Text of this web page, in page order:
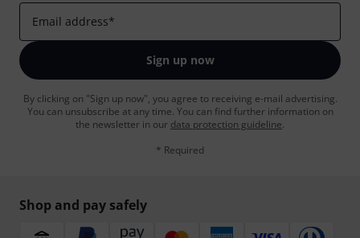
Email address*
Sign up now
By clicking on "Sign up now", you agree to receiving e-mail advertising.
You can unsubscribe at any time. You can find further information on
the newsletter in our data protection guideline.
* Required
Shop and pay safely